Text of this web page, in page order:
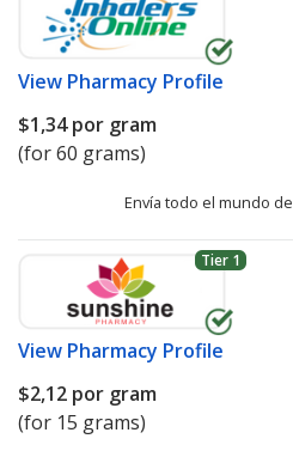
View Pharmacy Profile
$1,34por gram
(for 60 grams)
Envía todo el mundo de
Tier 1
View Pharmacy Profile
$2,12 por gram
(for 15 grams)